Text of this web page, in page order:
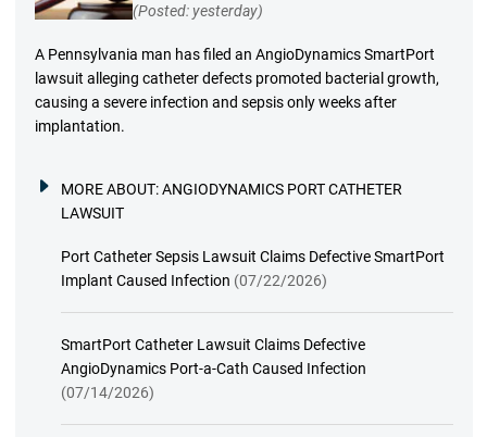
(Posted: yesterday)
A Pennsylvania man has filed an AngioDynamics SmartPort
lawsuit alleging catheter defects promoted bacterial growth,
causing a severe infection and sepsis only weeks after
implantation.
MORE ABOUT:ANGIODYNAMICS PORT CATHETER
LAWSUIT
Port Catheter Sepsis Lawsuit Claims Defective SmartPort
Implant Caused Infection (07/22/2026)
SmartPort Catheter Lawsuit Claims Defective
AngioDynamics Port-a-Cath Caused Infection
(07/14/2026)